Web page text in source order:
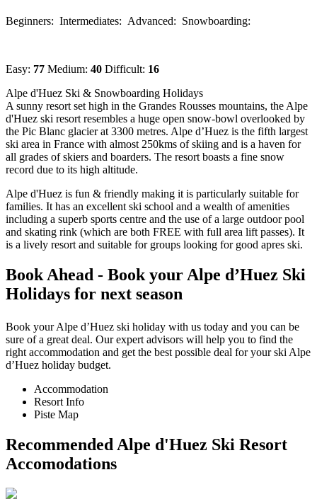
Beginners: Intermediates: Advanced: Snowboarding:
Easy: 77 Medium: 40 Difficult: 16
Alpe d'Huez Ski & Snowboarding Holidays
A sunny resort set high in the Grandes Rousses mountains, the Alpe
d'Huez ski resort resembles a huge open snow-bowl overlooked by
the Pic Blanc glacier at 3300 metres. Alpe d’Huez is the fifth largest
ski area in France with almost 250kms of skiing and is a haven for
all grades of skiers and boarders. The resort boasts a fine snow
record due to its high altitude.
Alpe d'Huez is fun & friendly making it is particularly suitable for
families. It has an excellent ski school and a wealth of amenities
including a superb sports centre and the use of a large outdoor pool
and skating rink (which are both FREE with full area lift passes). It
is a lively resort and suitable for groups looking for good apres ski.
Book Ahead - Book your Alpe d’Huez Ski
Holidays for next season
Book your Alpe d’Huez ski holiday with us today and you can be
sure of a great deal. Our expert advisors will help you to find the
right accommodation and get the best possible deal for your ski Alpe
d’Huez holiday budget.
Accommodation
Resort Info
Piste Map
Recommended Alpe d'Huez Ski Resort
Accomodations